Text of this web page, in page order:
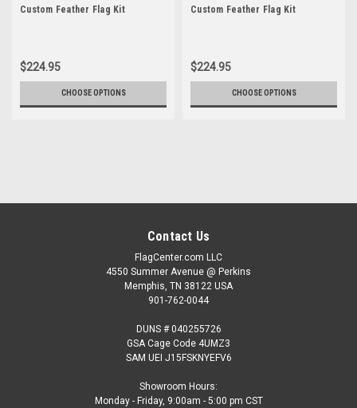
Custom Feather Flag Kit
$224.95
CHOOSE OPTIONS
Custom Feather Flag Kit
$224.95
CHOOSE OPTIONS
Contact Us
FlagCenter.com LLC
4550 Summer Avenue @ Perkins
Memphis, TN 38122 USA
901-762-0044
DUNS # 040255726
GSA Cage Code 4UMZ3
SAM UEI J15FSKNYEFV6
Showroom Hours:
Monday - Friday, 9:00am - 5:00 pm CST